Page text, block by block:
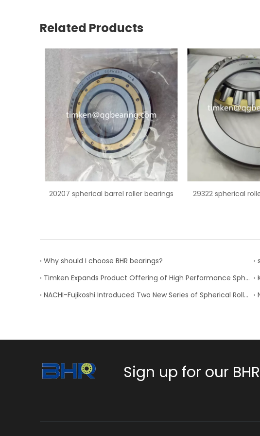
Related Products
29322 spherical roller thrust bearing
Railway
Why should I choose BHR bearings?
Timken Expands Product Offering of High Performance Spherical Roller Bearings
NACHI-Fujikoshi Introduced Two New Series of Spherical Roller Bearings
Sign up for our